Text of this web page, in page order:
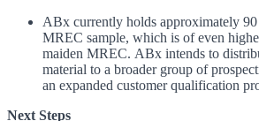
ABx currently holds approximately 90
MREC sample, which is of even
maiden MREC. ABx intends to
material to a broader group of
an expanded customer qualification
Next Steps